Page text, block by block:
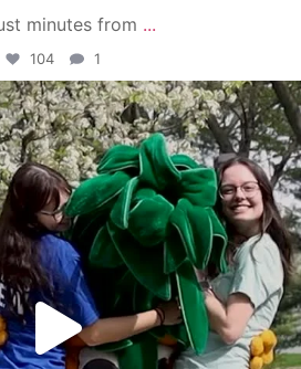
minutes from ...
104 1
May 1